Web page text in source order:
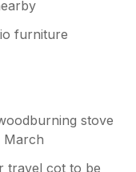
furniture
stove
March
travel cot to be